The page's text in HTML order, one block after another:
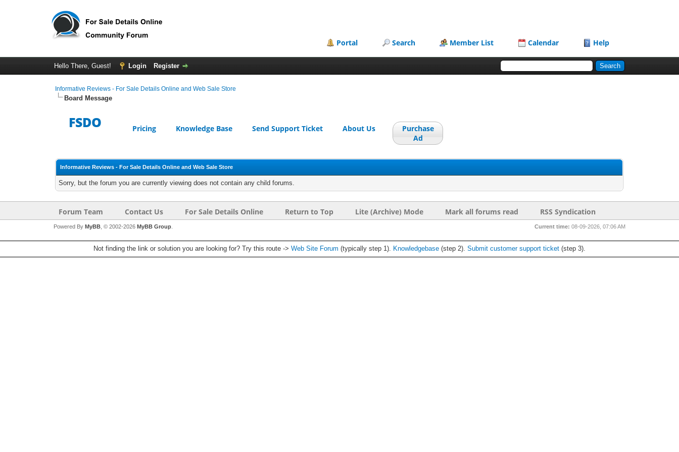
Portal Search Member List Calendar Help
Hello There, Guest! Login Register
Informative Reviews - For Sale Details Online and Web Sale Store
Board Message
FSDO Pricing Knowledge Base Send Support Ticket About Us
Purchase
Ad
Informative Reviews - For Sale Details Online and Web Sale Store
Sorry, but the forum you are currently viewing does not contain any child forums.
Forum Team Contact Us For Sale Details Online Return to Top Lite (Archive) Mode Mark all forums read RSS Syndication
Current time: 08-09-2026, 07:06 AM
Powered By MyBB, © 2002-2026 MyBB Group.
Not finding the link or solution you are looking for? Try this route -> Web Site Forum (typically step 1). Knowledgebase (step 2). Submit customer support ticket (step 3).